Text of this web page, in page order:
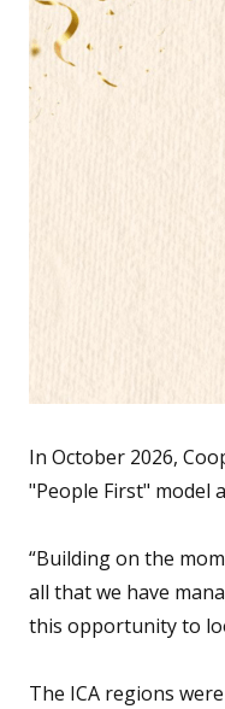
In October 2026,
"People First" model
“Building on the
all that we have
this opportunity to
The ICA regions